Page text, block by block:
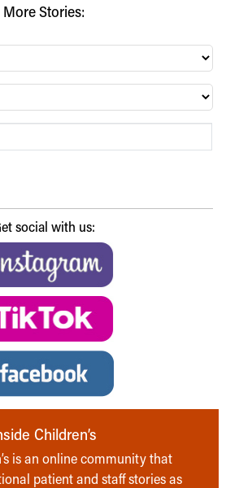
More Stories:
social with us:
Children’s
is an online community that
patient and staff stories as